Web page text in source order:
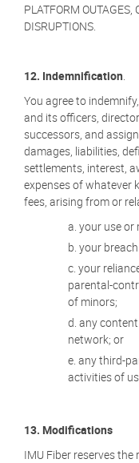
PLATFORM OUTAGES,
DISRUPTIONS.
12. Indemnification.
You agree to
and its officers,
successors, and
damages, liabilities,
settlements, interest,
expenses of whatever
fees, arising from or
your use or
your
your
parental-
of minors;
any
network; or
any third-
activities of
13. Modifications
IMU Fiber reserves